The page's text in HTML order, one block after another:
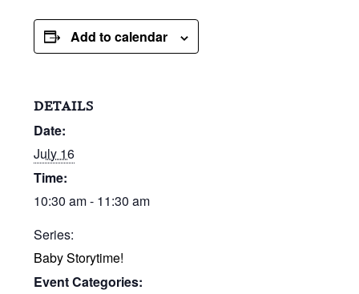
Add to calendar
DETAILS
Date:
July 16
Time:
10:30 am - 11:30 am
Series:
Baby Storytime!
Event Categories: